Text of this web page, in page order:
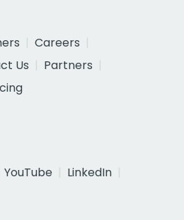
Careers
Us
Partners
YouTube
LinkedIn